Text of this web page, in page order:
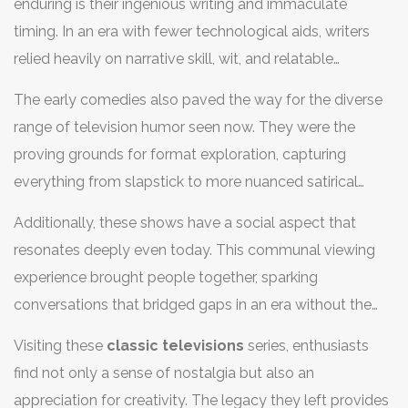
reflecting values, aspirations, and even the struggles
people faced. Their contribution to the comedic
landscape is invaluable, forging storytelling techniques
and humor styles that continue to resonate. Audiences
today might find the format, pace, or jokes slightly
dated, yet the cleverness and charm packed into these
shows underpin their lasting appeal.
enduring is their ingenious writing and immaculate
timing. In an era with fewer technological aids, writers
relied heavily on narrative skill, wit, and relatable
shows showcased the talents of actors who mastered
the art of timing; their performances are studies in
delivering humor that transcends generations. For
example, "I Love Lucy," one of the most iconic sitcoms,
introduced comedic setups that are still studied today.
Lucille Ball's performance was groundbreaking not only
for its time but also for its influence on future comedy
productions.
The early comedies also paved the way for the diverse
range of television humor seen now. They were the
proving grounds for format exploration, capturing
everything from slapstick to more nuanced satirical
specific genres and subgenres of modern comedy,
allowing writers and producers to push boundaries. An
interesting insight comes from the progressive
portrayals of relationships and societal roles, often
challenging norms, which helped shape viewers'
perception and acceptance of different lifestyles.
Additionally, these shows have a social aspect that
resonates deeply even today. This communal viewing
experience brought people together, sparking
conversations that bridged gaps in an era without the
would gather around their television sets, discussing
episodes and characters in days when choices were
Visiting these classic televisions series, enthusiasts
find not only a sense of nostalgia but also an
appreciation for creativity. The legacy they left provides